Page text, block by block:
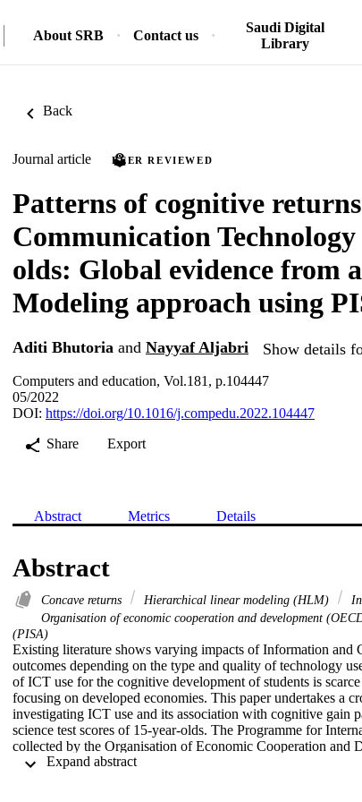
About SRB Contact us
Saudi Digital
Library
Back
Journal article PEER REVIEWED
Patterns of cognitive
Communication
olds: Global evidence from
Modeling approach using
Aditi Bhutoria and Nayyaf Aljabri Show details
Computers and education, Vol.181, p.104447
05/2022
DOI: https://doi.org/10.1016/j.compedu.2022.104447
Share
Export
Abstract Metrics Details
Abstract
Concave returns Hierarchical linear modeling (HLM)
Organisation of economic cooperation and development
(PISA)
Existing literature shows varying impacts of Information
outcomes depending on the type and quality of technology
of ICT use for the cognitive development of students is
focusing on developed economies. This paper undertakes a
investigating ICT use and its association with cognitive gain
science test scores of 15-year-olds. The Programme for
collected by the Organisation of Economic Cooperation and
two-stage regression analysis. The first stage involves a